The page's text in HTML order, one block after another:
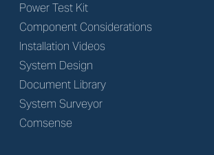
Power Test Kit
Component Considerations
Installation Videos
System Design
Document Library
System Surveyor
Comsense